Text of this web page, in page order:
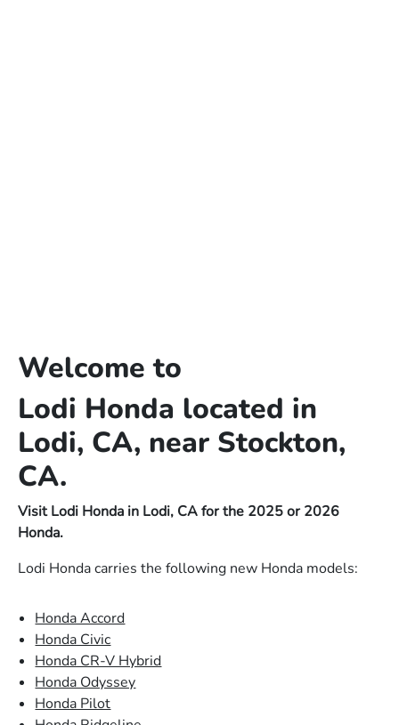
Welcome to
Lodi Honda located in
Lodi, CA, near Stockton,
CA.
Visit Lodi Honda in Lodi, CA for the 2025 or 2026
Honda.
Lodi Honda carries the following new Honda models:
Honda Accord
Honda Civic
Honda CR-V Hybrid
Honda Odyssey
Honda Pilot